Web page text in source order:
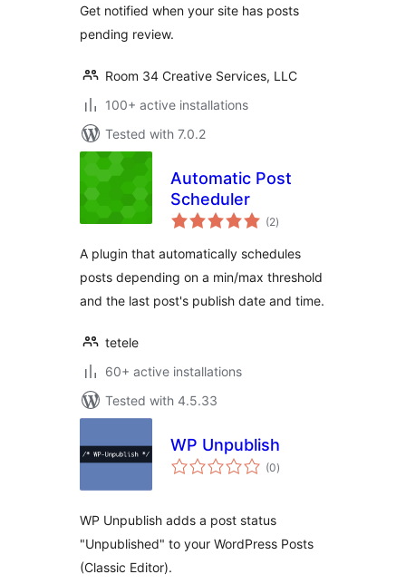
Get notified when your site has posts
pending review.
Room 34 Creative Services, LLC
100+ active installations
Tested with 7.0.2
Automatic Post
Scheduler
(2total
ratings
)
A plugin that automatically schedules
posts depending on a min/max threshold
and the last post's publish date and time.
tetele
60+ active installations
Tested with 4.5.33
WP Unpublish
(0total
ratings
)
WP Unpublish adds a post status
"Unpublished" to your WordPress Posts
(Classic Editor).